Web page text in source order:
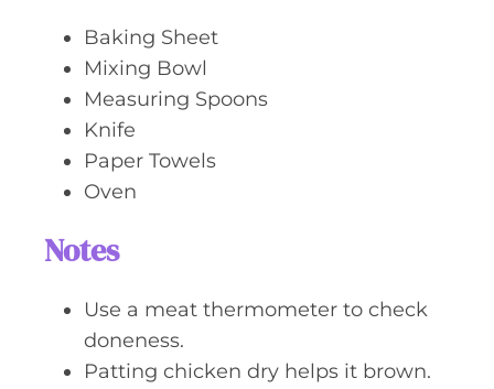
Baking Sheet
Mixing Bowl
Measuring Spoons
Knife
Paper Towels
Oven
Notes
Use a meat thermometer to check
doneness.
Patting chicken dry helps it brown.